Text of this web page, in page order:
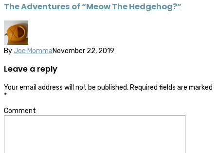
The Adventures of “Meow The Hedgehog?”
By Joe MommaNovember 22, 2019
Leave a reply
Your email address will not be published. Required fields are marked
*
Comment